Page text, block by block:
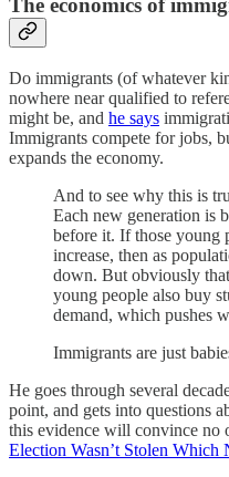
The economics of
Do immigrants (of whatever
nowhere near qualified to
might be, and he says
Immigrants compete for jobs,
expands the economy.
And to see why this is
Each new generation is
before it. If those young
increase, then as
down. But obviously
young people also buy
demand, which pushes
Immigrants are just
He goes through several
point, and gets into questions
this evidence will convince no
Election Wasn’t Stolen Which